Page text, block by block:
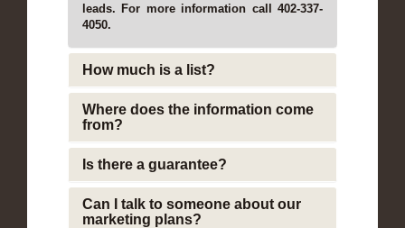
leads. For more information call 402-337-
4050.
How much is a list?
Where does the information come
from?
Is there a guarantee?
Can I talk to someone about our
marketing plans?